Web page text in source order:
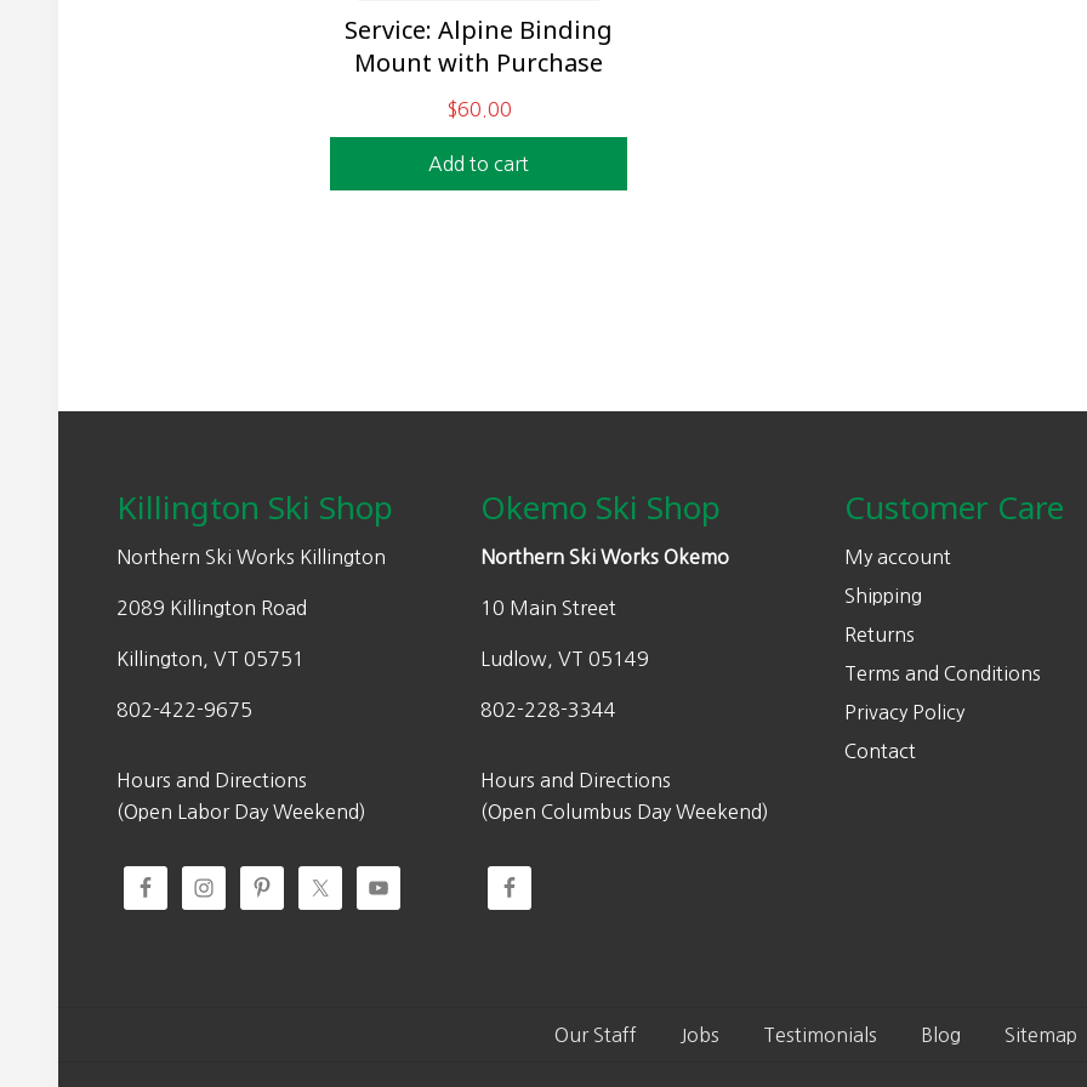
Service: Alpine Binding
Mount with Purchase
$60.00
Add to cart
Killington Ski Shop
Northern Ski Works Killington
2089 Killington Road
Killington, VT 05751
802-422-9675
Hours and Directions
(Open Labor Day Weekend)
Okemo Ski Shop
Northern Ski Works Okemo
10 Main Street
Ludlow, VT 05149
802-228-3344
Hours and Directions
(Open Columbus Day Weekend)
Customer Care
My account
Shipping
Returns
Terms and Conditions
Privacy Policy
Contact
Our Staff Jobs Testimonials Blog Sitemap